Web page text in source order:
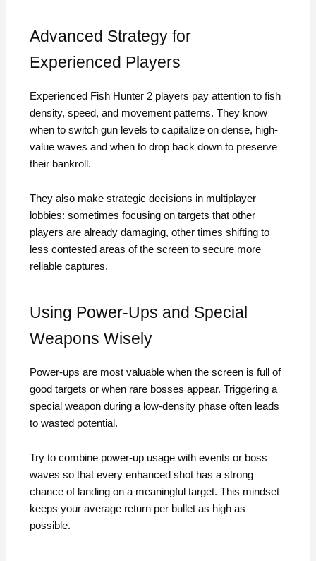
Advanced Strategy for
Experienced Players
Experienced Fish Hunter 2 players pay attention to fish
density, speed, and movement patterns. They know
when to switch gun levels to capitalize on dense, high-
value waves and when to drop back down to preserve
their bankroll.
They also make strategic decisions in multiplayer
lobbies: sometimes focusing on targets that other
players are already damaging, other times shifting to
less contested areas of the screen to secure more
reliable captures.
Using Power-Ups and Special
Weapons Wisely
Power-ups are most valuable when the screen is full of
good targets or when rare bosses appear. Triggering a
special weapon during a low-density phase often leads
to wasted potential.
Try to combine power-up usage with events or boss
waves so that every enhanced shot has a strong
chance of landing on a meaningful target. This mindset
keeps your average return per bullet as high as
possible.